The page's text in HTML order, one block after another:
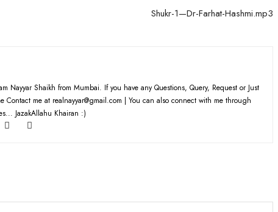
Shukr-1—Dr-Farhat-Hashmi.mp3
Nayyar Shaikh from Mumbai. If you have any Questions, Query, Request or Just
Contact me at realnayyar@gmail.com | You can also connect with me through
JazakAllahu Khairan :)